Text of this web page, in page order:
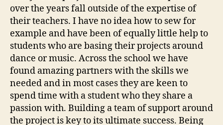
over the years fall outside of the expertise of
their teachers. I have no idea how to sew for
example and have been of equally little help to
students who are basing their projects around
dance or music. Across the school we have
found amazing partners with the skills we
needed and in most cases they are keen to
spend time with a student who they share a
passion with. Building a team of support around
the project is key to its ultimate success. Being